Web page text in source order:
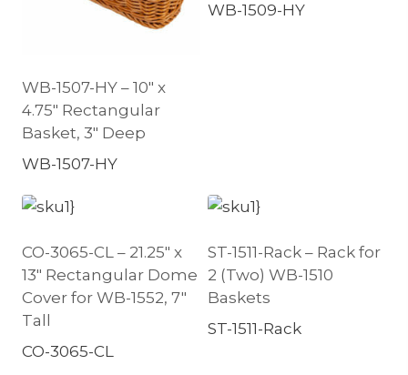
WB-1507-HY – 10″ x
4.75″ Rectangular
Basket, 3″ Deep
WB-1507-HY
WB-1509-HY
CO-3065-CL – 21.25″ x
13″ Rectangular Dome
Cover for WB-1552, 7″
Tall
CO-3065-CL
ST-1511-Rack – Rack for
2 (Two) WB-1510
Baskets
ST-1511-Rack